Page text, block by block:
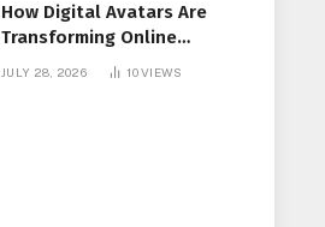
How Digital Avatars Are
Transforming Online
Communication
JULY 28, 2026 10VIEWS